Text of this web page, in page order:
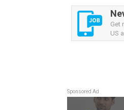
Get
US
Sponsored Ad